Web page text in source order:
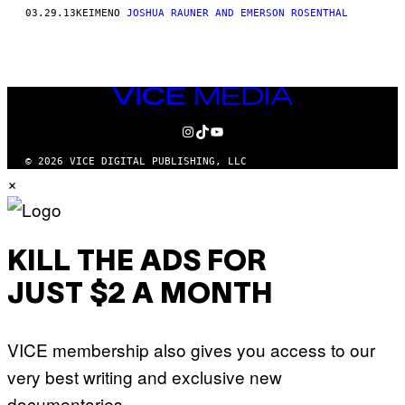
AUTHOR
03.29.13ΚΕΊΜΕΝΟ JOSHUA RAUNER AND EMERSON ROSENTHAL
VICE
MEDIA
INSTAGRAM
TIKTOK
YOUTUBE
© 2026 VICE DIGITAL PUBLISHING, LLC
×
KILL THE ADS FOR
JUST $2 A MONTH
VICE membership also gives you access to our
very best writing and exclusive new